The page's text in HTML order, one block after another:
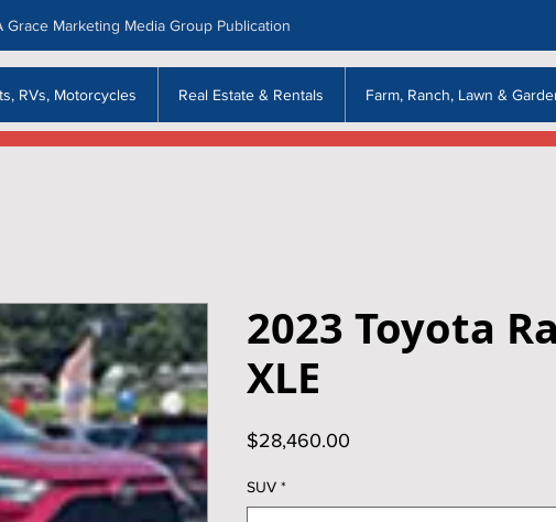
RVs, Motorcycles Real Estate & Rentals Farm, Ranch, Lawn &
Grace Marketing Media Group Publication
2023 Toyota
XLE
$28,460.00
SUV *